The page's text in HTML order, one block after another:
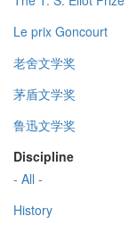
Le prix Goncourt
老舍文学奖
茅盾文学奖
鲁迅文学奖
Discipline
- All -
History